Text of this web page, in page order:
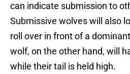
can indicate submission to
Submissive wolves will also
roll over in front of a
wolf, on the other hand, will
while their tail is held high.